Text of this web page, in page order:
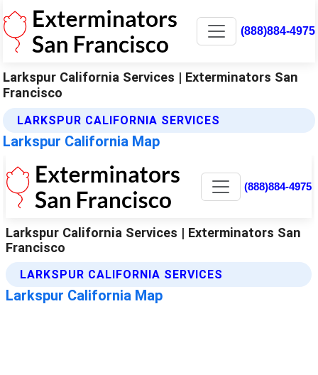
(888)884-4975
Larkspur California Services | Exterminators San
Francisco
LARKSPUR CALIFORNIA SERVICES
Larkspur California Map